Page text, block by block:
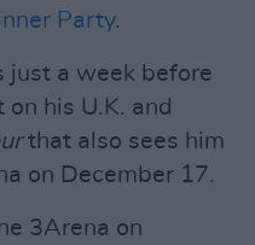
Party.
just a week before
his U.K. and
that also sees him
on December 17.
3Arena on